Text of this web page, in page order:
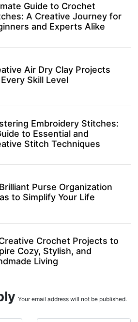
Guide to Crochet
A Creative Journey for
and Experts Alike
Air Dry Clay Projects
Skill Level
Embroidery Stitches:
to Essential and
Stitch Techniques
Purse Organization
to Simplify Your Life
Crochet Projects to
Cozy, Stylish, and
Living
Your email address will not be published.